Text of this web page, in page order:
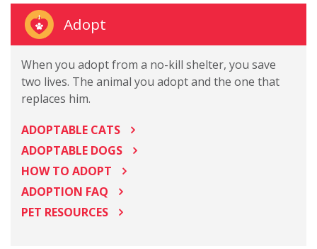
Adopt
When you adopt from a no-kill shelter, you save
two lives. The animal you adopt and the one that
replaces him.
ADOPTABLE CATS
ADOPTABLE DOGS
HOW TO ADOPT
ADOPTION FAQ
PET RESOURCES